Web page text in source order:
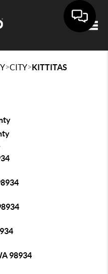
>CITY>KITTITAS
98934